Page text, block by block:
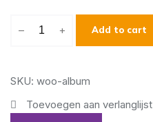
– + Add to cart
SKU: woo-album
Toevoegen aan verlanglijst